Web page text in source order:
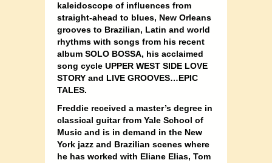
kaleidoscope of influences from
straight-ahead to blues, New Orleans
grooves to Brazilian, Latin and world
rhythms with songs from his recent
album SOLO BOSSA, his acclaimed
song cycle UPPER WEST SIDE LOVE
STORY and LIVE GROOVES…EPIC
TALES.
Freddie received a master’s degree in
classical guitar from Yale School of
Music and is in demand in the New
York jazz and Brazilian scenes where
he has worked with Eliane Elias, Tom